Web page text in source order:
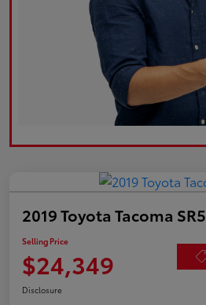
2019 Toyota Tacoma SR5
Selling Price
$24,349
Disclosure